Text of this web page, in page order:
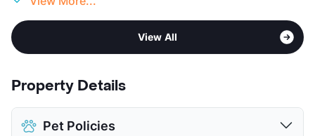
View All
Property Details
Pet Policies